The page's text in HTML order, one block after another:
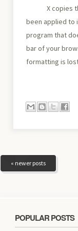
X copies
been applied to
program that
bar of your
formatting is
« newer posts
POPULAR POSTS